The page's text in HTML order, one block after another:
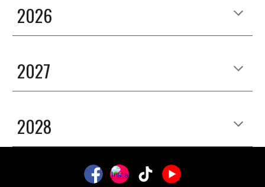
2026
2027
2028